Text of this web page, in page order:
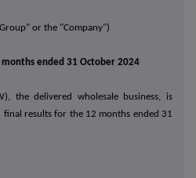
or the "Company")
months ended 31 October 2024
the delivered wholesale business, is
final results for the 12 months ended 31